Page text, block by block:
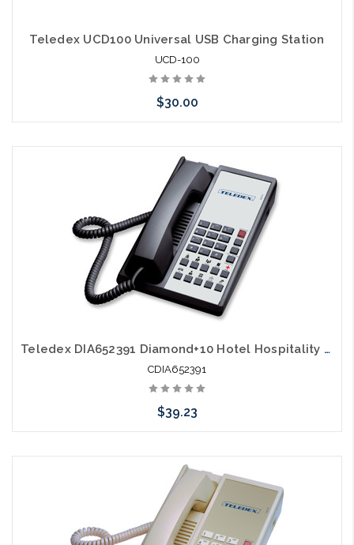
Teledex UCD100 Universal USB Charging Station
UCD-100
$30.00
Choose Options
Teledex DIA652391 Diamond+10 Hotel Hospitality Guestroom Telephone Black
CDIA652391
$39.23
Add to Cart